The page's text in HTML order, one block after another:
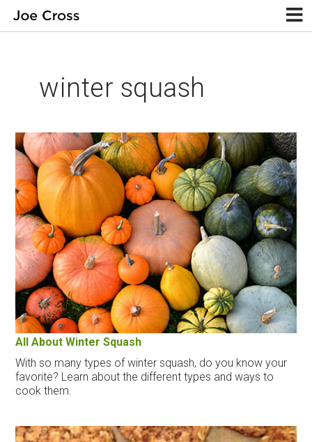
winter squash
All About Winter Squash
With so many types of winter squash, do you know your
favorite? Learn about the different types and ways to
cook them.